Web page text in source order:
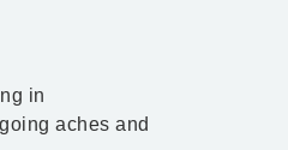
in
aches and